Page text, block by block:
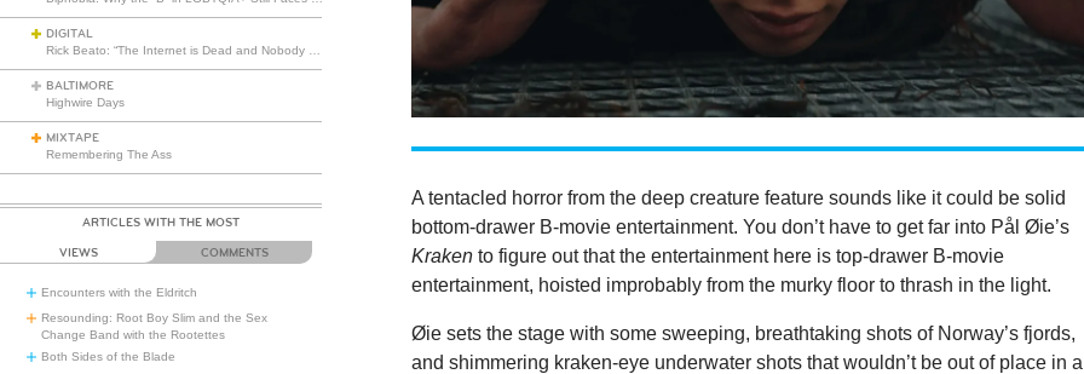
DIGITAL
BALTIMORE
Highwire Days
MIXTAPE
Remembering The Ass
ARTICLES WITH THE MOST
VIEWS COMMENTS
Encounters with the Eldritch
Resounding: Root Boy Slim and the Sex
Change Band with the Rootettes
Both Sides of the Blade
A tentacled horror from the deep creature feature sounds like it could be solid
bottom-drawer B-movie entertainment. You don’t have to get far into Pål Øie’s
Kraken to figure out that the entertainment here is top-drawer B-movie
entertainment, hoisted improbably from the murky floor to thrash in the light.
Øie sets the stage with some sweeping, breathtaking shots of Norway’s fjords,
and shimmering kraken-eye underwater shots that wouldn’t be out of place in a